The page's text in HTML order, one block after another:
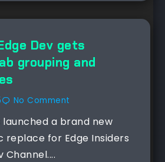
Dev gets
grouping and
No Comment
a brand new
for Edge Insiders